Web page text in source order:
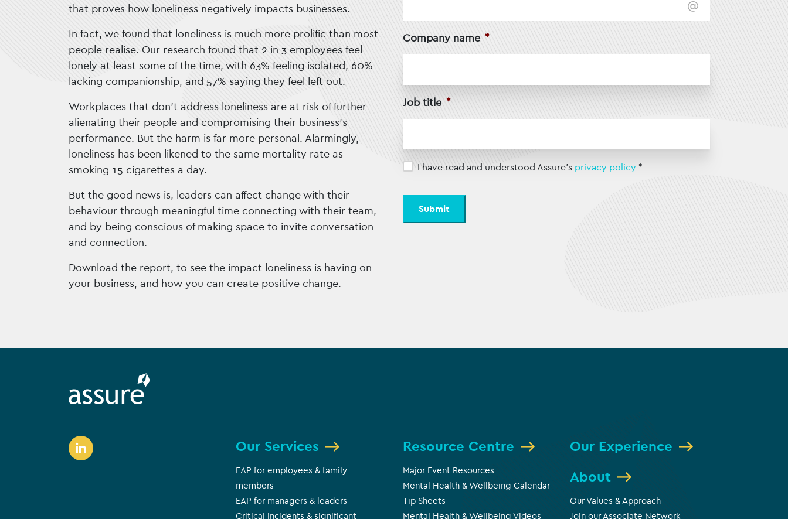
that proves how loneliness negatively impacts businesses.
In fact, we found that loneliness is much more prolific than most
people realise. Our research found that 2 in 3 employees feel
lonely at least some of the time, with 63% feeling isolated, 60%
lacking companionship, and 57% saying they feel left out.
Workplaces that don’t address loneliness are at risk of further
alienating their people and compromising their business’s
performance. But the harm is far more personal. Alarmingly,
loneliness has been likened to the same mortality rate as
smoking 15 cigarettes a day.
But the good news is, leaders can affect change with their
behaviour through meaningful time connecting with their team,
and by being conscious of making space to invite conversation
and connection.
Download the report, to see the impact loneliness is having on
your business, and how you can create positive change.
Company name *
Job title *
Privacy *
I have read and understood Assure's privacy policy *
Our Services
EAP for employees & family
members
EAP for managers & leaders
Critical incidents & significant
Resource Centre
Major Event Resources
Mental Health & Wellbeing Calendar
Tip Sheets
Mental Health & Wellbeing Videos
Our Experience
About
Our Values & Approach
Join our Associate Network